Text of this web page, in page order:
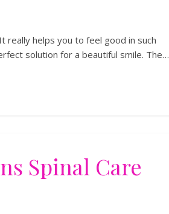
really helps you to feel good in such
solution for a beautiful smile. The…
Spinal Care